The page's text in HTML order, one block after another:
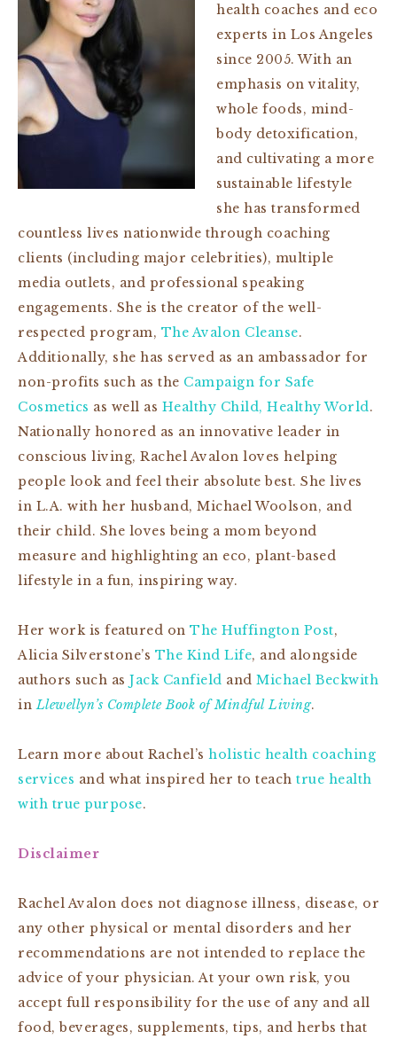
health coaches and eco
experts in Los Angeles
since 2005. With an
emphasis on vitality,
whole foods, mind-
body detoxification,
and cultivating a more
sustainable lifestyle
she has transformed
countless lives nationwide through coaching
clients (including major celebrities), multiple
media outlets, and professional speaking
engagements. She is the creator of the well-
respected program, The Avalon Cleanse.
Additionally, she has served as an ambassador for
non-profits such as the Campaign for Safe
Cosmetics as well as Healthy Child, Healthy World.
Nationally honored as an innovative leader in
conscious living, Rachel Avalon loves helping
people look and feel their absolute best. She lives
in L.A. with her husband, Michael Woolson, and
their child. She loves being a mom beyond
measure and highlighting an eco, plant-based
lifestyle in a fun, inspiring way.
Her work is featured on The Huffington Post,
Alicia Silverstone’s The Kind Life, and alongside
authors such as Jack Canfield and Michael Beckwith
inLlewellyn’s Complete Book of Mindful Living.
Learn more about Rachel’s holistic health coaching
services and what inspired her to teach true health
with true purpose.
Disclaimer
Rachel Avalon does not diagnose illness, disease, or
any other physical or mental disorders and her
recommendations are not intended to replace the
advice of your physician. At your own risk, you
accept full responsibility for the use of any and all
food, beverages, supplements, tips, and herbs that